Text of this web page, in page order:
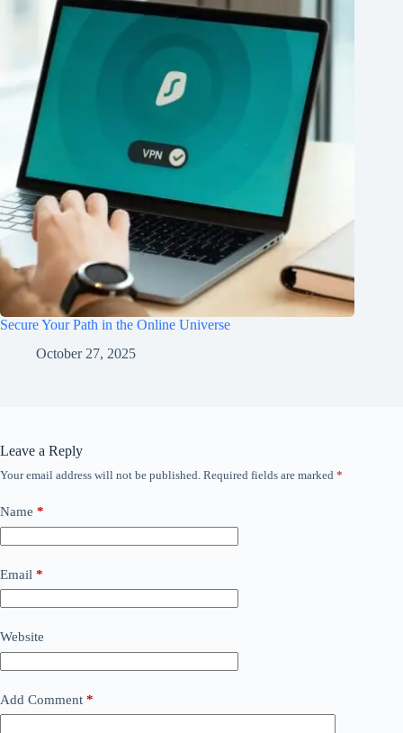
Secure Your Path in the Online Universe
October 27, 2025
Leave a Reply
Your email address will not be published. Required fields are marked *
Name *
Email *
Website
Add Comment *